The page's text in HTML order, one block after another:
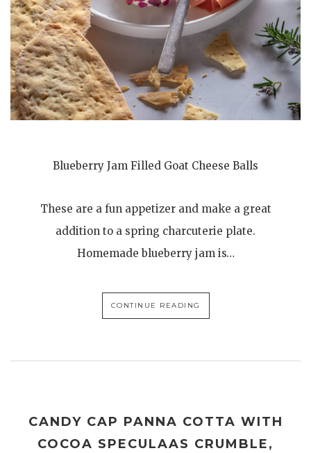
Blueberry Jam Filled Goat Cheese Balls
These are a fun appetizer and make a great
addition to a spring charcuterie plate.
Homemade blueberry jam is…
CONTINUE READING
CANDY CAP PANNA COTTA WITH
COCOA SPECULAAS CRUMBLE,